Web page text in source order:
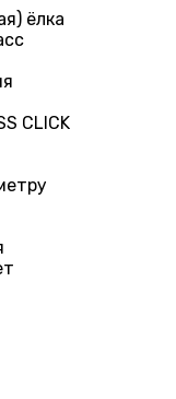
ёлка
CLICK